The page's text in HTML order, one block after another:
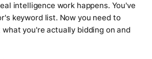
intelligence work happens. You've
keyword list. Now you need to
you're actually bidding on and